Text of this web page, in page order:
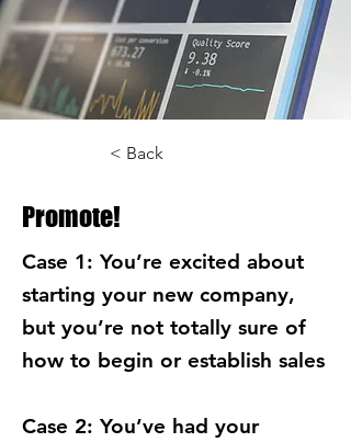
< Back
Promote!
Case 1: You’re excited about
starting your new company,
but you’re not totally sure of
how to begin or establish sales
Case 2: You’ve had your